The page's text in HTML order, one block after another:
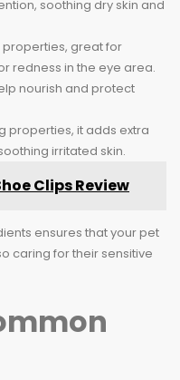
soothing dry skin and
properties, great for
redness in the eye area.
nourish and protect
properties, it adds extra
irritated skin.
Clips Review
ensures that your pet
caring for their sensitive